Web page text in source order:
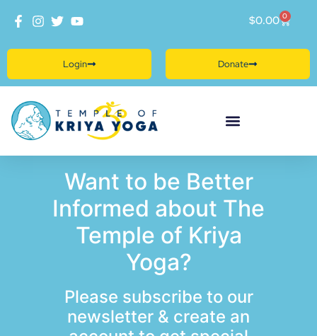
Donate
Login
$0.00 0
Want to be Better
Informed about The
Temple of Kriya
Yoga?
Please subscribe to our
newsletter & create an